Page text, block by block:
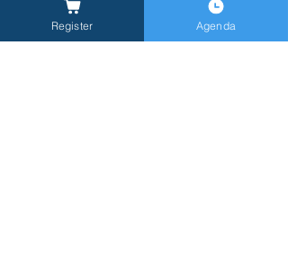
Endocrinology, and Nature Communications.
He emphasizes that he has earned
Register Agenda